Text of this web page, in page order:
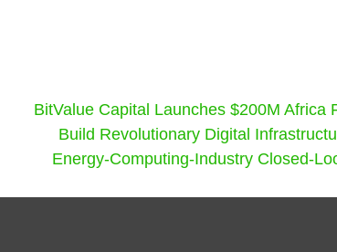
BitValue Capital Launches $200M Africa
Build Revolutionary Digital
Energy-Computing-Industry Closed-